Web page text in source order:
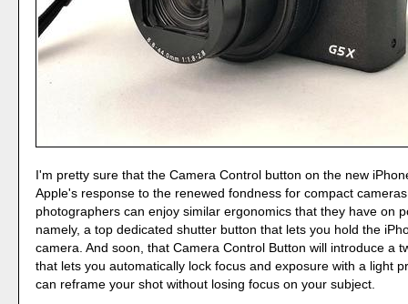
I'm pretty sure that the Camera Control button on the new
Apple's response to the renewed fondness for compact
photographers can enjoy similar ergonomics that they have on
namely, a top dedicated shutter button that lets you hold the
camera. And soon, that Camera Control Button will introduce a
that lets you automatically lock focus and exposure with a light
can reframe your shot without losing focus on your subject.